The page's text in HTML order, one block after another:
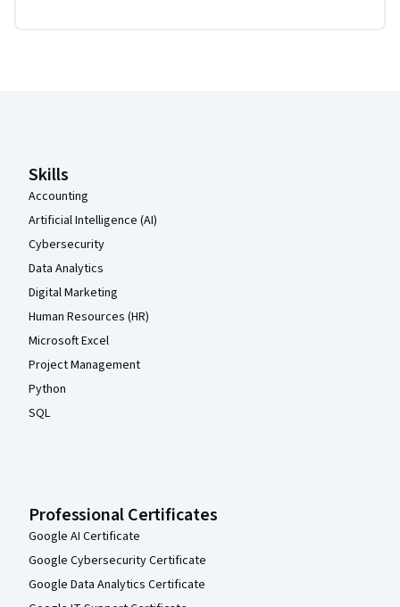
Skills
Accounting
Artificial Intelligence (AI)
Cybersecurity
Data Analytics
Digital Marketing
Human Resources (HR)
Microsoft Excel
Project Management
Python
SQL
Professional Certificates
Google AI Certificate
Google Cybersecurity Certificate
Google Data Analytics Certificate